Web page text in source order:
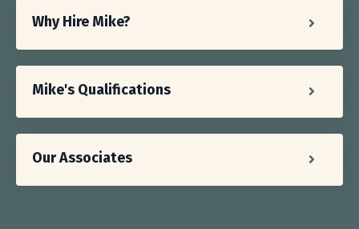
Why Hire Mike?
Mike's Qualifications
Our Associates